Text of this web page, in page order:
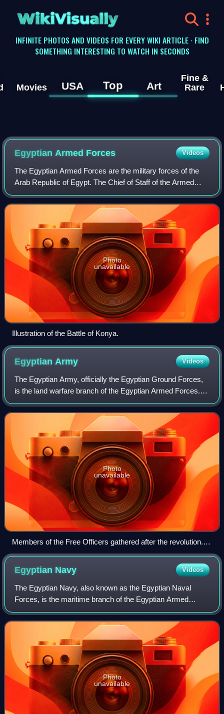
WikiVisually
INFINITE PHOTOS AND VIDEOS FOR EVERY WIKI ARTICLE · FIND
SOMETHING INTERESTING TO WATCH IN SECONDS
Movies USA Top Art
Fine &
Rare
Egyptian Armed Forces Videos
The Egyptian Armed Forces are the military forces of the
Arab Republic of Egypt. The Chief of Staff of the Armed
Forces directs Egyptian Army forces, the Egyptian Navy,
Egyptian Air Force and Egyptian
Photo
unavailable
Illustration of the Battle of Konya.
Egyptian Army Videos
The Egyptian Army, officially the Egyptian Ground Forces,
is the land warfare branch of the Egyptian Armed Forces.
Until the declaration of the Republic and the abolition of the
monarchy on 18 June 19
Photo
unavailable
Members of the Free Officers gathered after the revolution.
From left to right: Zakaria Mohieddin, Abdel Latif Boghdadi,
Kamel el-Din Hussein, Gamal Abdel Nasser (seated), Abdel
Hakim Amer, Muhammad Naguib, Youssef Seddik and
Ahmed Shawki
Egyptian Navy Videos
The Egyptian Navy, also known as the Egyptian Naval
Forces, is the maritime branch of the Egyptian Armed
Forces. It is the largest navy in the Middle East as well as
Africa, and is the twelfth largest
Photo
unavailable